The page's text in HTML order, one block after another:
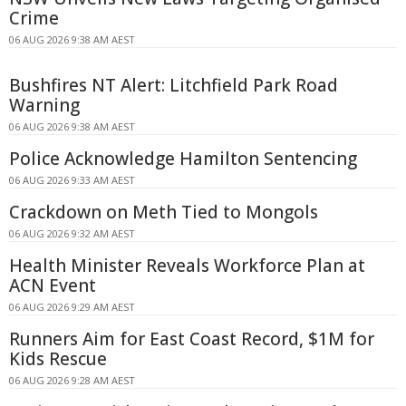
Crime
06 AUG 2026 9:38 AM AEST
Bushfires NT Alert: Litchfield Park Road
Warning
06 AUG 2026 9:38 AM AEST
Police Acknowledge Hamilton Sentencing
06 AUG 2026 9:33 AM AEST
Crackdown on Meth Tied to Mongols
06 AUG 2026 9:32 AM AEST
Health Minister Reveals Workforce Plan at
ACN Event
06 AUG 2026 9:29 AM AEST
Runners Aim for East Coast Record, $1M for
Kids Rescue
06 AUG 2026 9:28 AM AEST